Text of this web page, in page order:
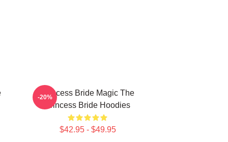
Princess Bride Magic The
Princess Bride Hoodies
$42.95 - $49.95
-20%